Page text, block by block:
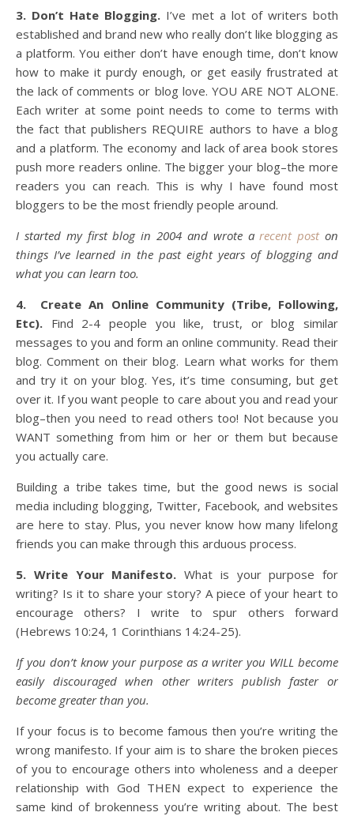
3. Don’t Hate Blogging. I’ve met a lot of writers both
established and brand new who really don’t like blogging as
a platform. You either don’t have enough time, don’t know
how to make it purdy enough, or get easily frustrated at
the lack of comments or blog love. YOU ARE NOT ALONE.
Each writer at some point needs to come to terms with
the fact that publishers REQUIRE authors to have a blog
and a platform. The economy and lack of area book stores
push more readers online. The bigger your blog–the more
readers you can reach. This is why I have found most
bloggers to be the most friendly people around.
I started my first blog in 2004 and wrote arecent poston
things I’ve learned in the past eight years of blogging and
what you can learn too.
4.
Create An Online Community (Tribe, Following,
Etc). Find 2-4 people you like, trust, or blog similar
messages to you and form an online community. Read their
blog. Comment on their blog. Learn what works for them
and try it on your blog. Yes, it’s time consuming, but get
over it. If you want people to care about you and read your
blog–then you need to read others too! Not because you
WANT something from him or her or them but because
you actually care.
Building a tribe takes time, but the good news is social
media including blogging, Twitter, Facebook, and websites
are here to stay. Plus, you never know how many lifelong
friends you can make through this arduous process.
5. Write Your Manifesto. What is your purpose for
writing? Is it to share your story? A piece of your heart to
encourage others? I write to spur others forward
(Hebrews 10:24, 1 Corinthians 14:24-25).
If you don’t know your purpose as a writer you WILL become
easily discouraged when other writers publish faster or
become greater than you.
If your focus is to become famous then you’re writing the
wrong manifesto. If your aim is to share the broken pieces
of you to encourage others into wholeness and a deeper
relationship with God THEN expect to experience the
same kind of brokenness you’re writing about. The best